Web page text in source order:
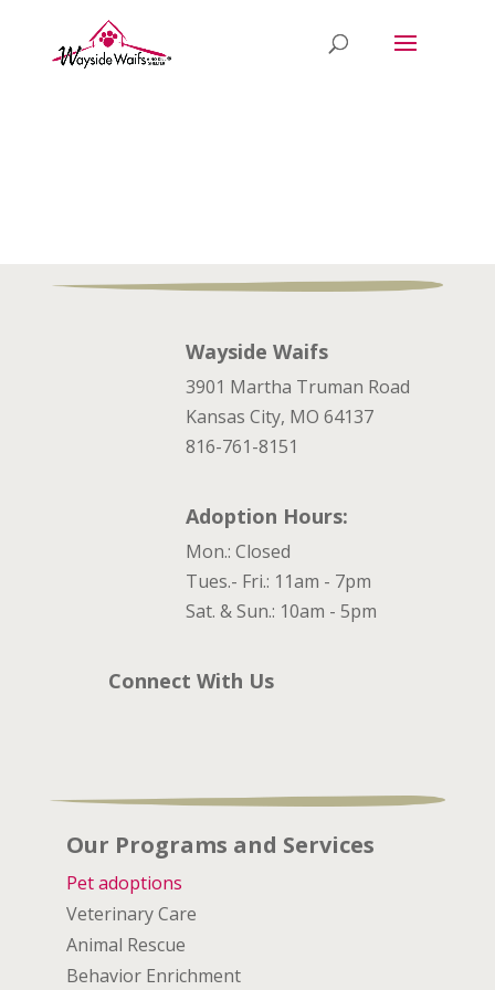
Wayside Waifs
3901 Martha Truman Road
Kansas City, MO 64137
816-761-8151
Adoption Hours:
Mon.: Closed
Tues.- Fri.: 11am - 7pm
Sat. & Sun.: 10am - 5pm
Connect With Us
Our Programs and Services
Pet adoptions
Veterinary Care
Animal Rescue
Behavior Enrichment